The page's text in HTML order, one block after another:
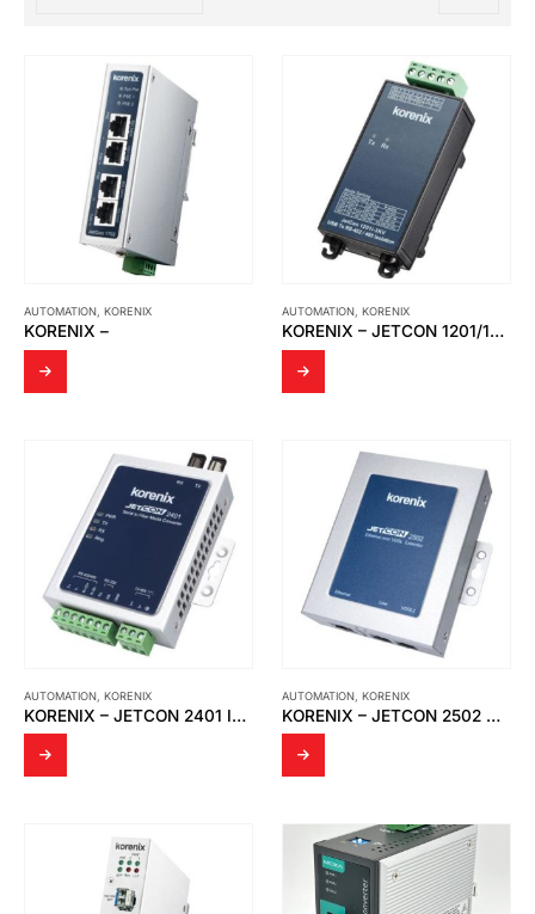
AUTOMATION KORENIX
KORENIX –
AUTOMATION KORENIX
KORENIX – JETCON 1201/1201I-3KV USB TO RS-422/RS-485 SERIAL CONVERTER
AUTOMATION KORENIX
KORENIX – JETCON 2401 INDUSTRIAL SERIAL TO FIBER MEDIA CONVERTER
AUTOMATION KORENIX
KORENIX – JETCON 2502 V2 ETHERNET OVER VDSL2 EXTENDER